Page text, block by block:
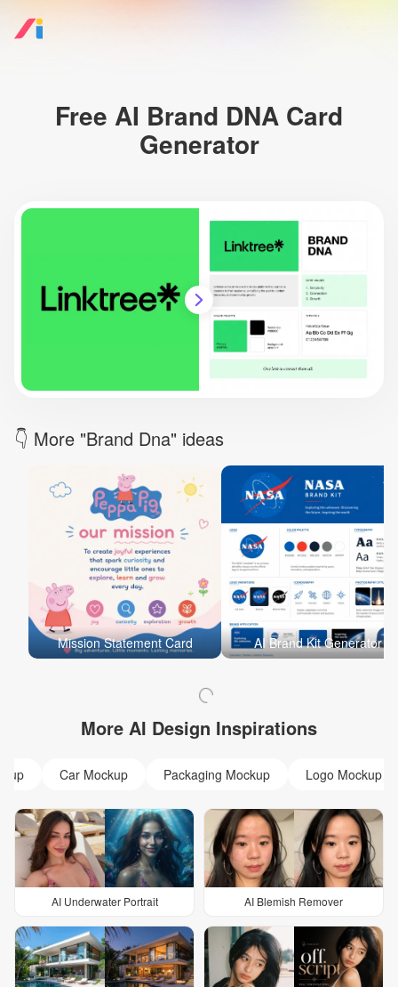
Free AI Brand DNA Card
Generator
👇 More "Brand Dna" ideas
Mission Statement Card AI Brand Kit Generator
More AI Design Inspirations
Car Mockup Packaging Mockup Logo Mockup
AI Underwater Portrait AI Blemish Remover